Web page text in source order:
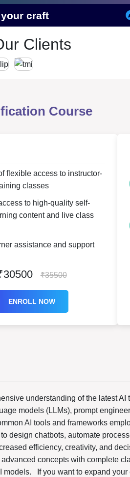
craft
Clients
Course
flexible access to instructor-
classes
to high-quality self-
content and live class
assistance and support
₹35500
ENROLL NOW
understanding of the latest
models (LLMs), prompt
AI tools and frameworks
chatbots, automate
efficiency, creativity, and
concepts with complete
models.
If you want to expand